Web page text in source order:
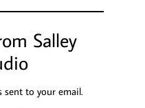
Salley
sent to your email.